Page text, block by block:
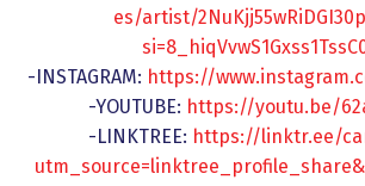
es/artist/
-INSTAGRAM: https://
-YOUTUBE: https://youtu.be/
-LINKTREE: https://linktr.ee/